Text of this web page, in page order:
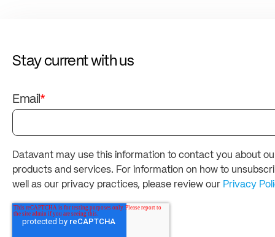
Stay current with us
Email *
Datavant may use this information to contact you about
products and services. For information on how to
well as our privacy practices, please review our Privacy